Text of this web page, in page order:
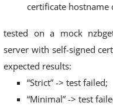
certificate hostname
tested on a mock
server with self-signed
expected results:
“Strict” -> test failed;
“Minimal” -> test